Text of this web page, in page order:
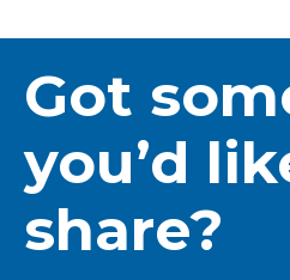
Got
you’d
share?